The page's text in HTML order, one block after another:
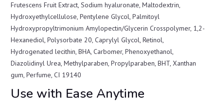
Frutescens Fruit Extract, Sodium hyaluronate, Maltodextrin,
Hydroxyethylcellulose, Pentylene Glycol, Palmitoyl
Hydroxypropyltrimonium Amylopectin/Glycerin Crosspolymer, 1,2-
Hexanediol, Polysorbate 20, Caprylyl Glycol, Retinol,
Hydrogenated lecithin, BHA, Carbomer, Phenoxyethanol,
Diazolidinyl Urea, Methylparaben, Propylparaben, BHT, Xanthan
gum, Perfume, CI 19140
Use with Ease Anytime